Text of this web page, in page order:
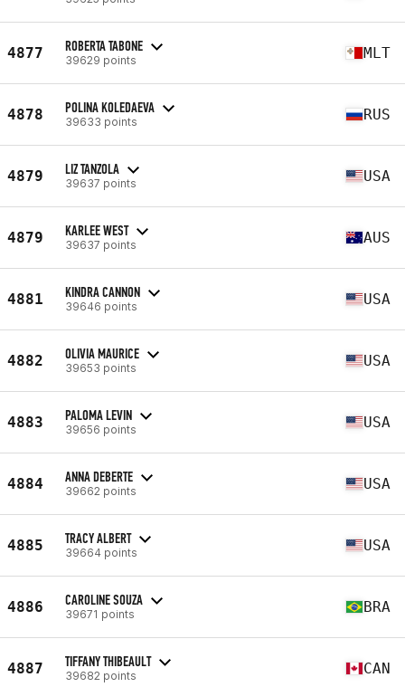
4877 ROBERTA TABONE
39629 points MLT
4878 POLINA KOLEDAEVA
39633 points RUS
4879 LIZ TANZOLA
39637 points USA
4879 KARLEE WEST
39637 points AUS
4881 KINDRA CANNON
39646 points USA
4882 OLIVIA MAURICE
39653 points USA
4883 PALOMA LEVIN
39656 points USA
4884 ANNA DEBERTE
39662 points USA
4885 TRACY ALBERT
39664 points USA
4886 CAROLINE SOUZA
39671 points BRA
4887 TIFFANY THIBEAULT
39682 points CAN